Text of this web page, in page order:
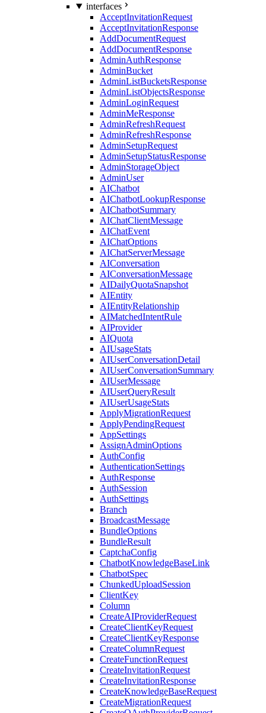
interfaces
AcceptInvitationRequest
AcceptInvitationResponse
AddDocumentRequest
AddDocumentResponse
AdminAuthResponse
AdminBucket
AdminListBucketsResponse
AdminListObjectsResponse
AdminLoginRequest
AdminMeResponse
AdminRefreshRequest
AdminRefreshResponse
AdminSetupRequest
AdminSetupStatusResponse
AdminStorageObject
AdminUser
AIChatbot
AIChatbotLookupResponse
AIChatbotSummary
AIChatClientMessage
AIChatEvent
AIChatOptions
AIChatServerMessage
AIConversation
AIConversationMessage
AIDailyQuotaSnapshot
AIEntity
AIEntityRelationship
AIMatchedIntentRule
AIProvider
AIQuota
AIUsageStats
AIUserConversationDetail
AIUserConversationSummary
AIUserMessage
AIUserQueryResult
AIUserUsageStats
ApplyMigrationRequest
ApplyPendingRequest
AppSettings
AssignAdminOptions
AuthConfig
AuthenticationSettings
AuthResponse
AuthSession
AuthSettings
Branch
BroadcastMessage
BundleOptions
BundleResult
CaptchaConfig
ChatbotKnowledgeBaseLink
ChatbotSpec
ChunkedUploadSession
ClientKey
Column
CreateAIProviderRequest
CreateClientKeyRequest
CreateClientKeyResponse
CreateColumnRequest
CreateFunctionRequest
CreateInvitationRequest
CreateInvitationResponse
CreateKnowledgeBaseRequest
CreateMigrationRequest